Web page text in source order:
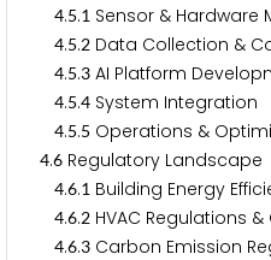
4.5.1 Sensor & Hardware
4.5.2 Data Collection &
4.5.3 AI Platform
4.5.4 System Integration
4.5.5 Operations &
4.6 Regulatory Landscape
4.6.1 Building Energy
4.6.2 HVAC Regulations
4.6.3 Carbon Emission